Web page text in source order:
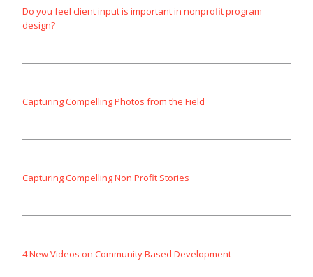
Do you feel client input is important in nonprofit program
design?
Capturing Compelling Photos from the Field
Capturing Compelling Non Profit Stories
4 New Videos on Community Based Development